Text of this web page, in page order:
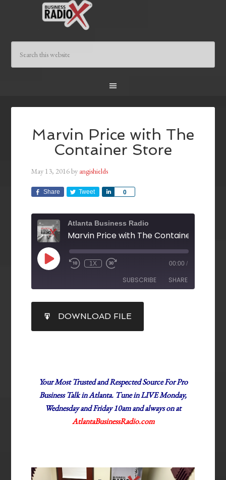
Marvin Price with The
Container Store
May 13, 2016by angishields
Share Tweet 0
Share
Atlanta Business Radio
Marvin Price with The Container Store
1X 00:00 /
SUBSCRIBE SHARE
RSS FEED
SHARE
LINK
DOWNLOAD FILE
Your Most Trusted and Respected Source For Pro
Business Talk in Atlanta. Tune in LIVE Monday,
Wednesday and Friday 10am and always on at
AtlantaBusinessRadio.com